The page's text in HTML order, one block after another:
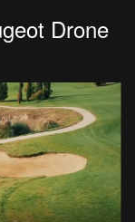
Drone